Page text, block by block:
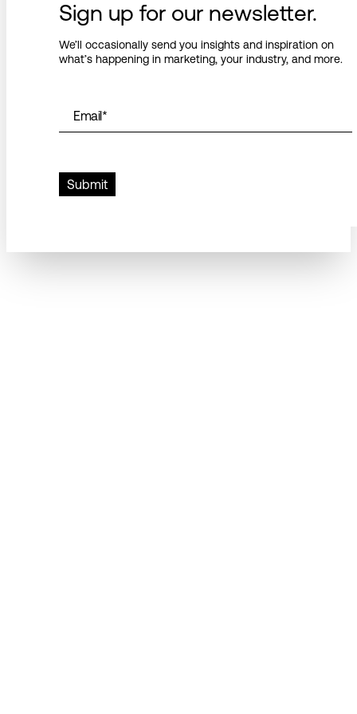
Sign up for our newsletter.
We’ll occasionally send you insights and inspiration on
what’s happening in marketing, your industry, and more.
Email*